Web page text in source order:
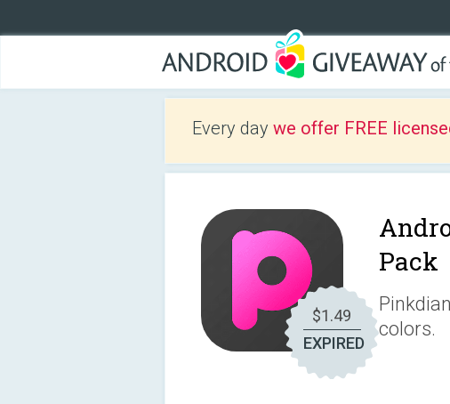
Every day we offer FREE
$1.49
EXPIRED
Pack
colors.